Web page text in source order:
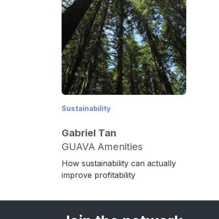
Sustainability
Gabriel Tan
GUAVA Amenities
How sustainability can actually
improve profitability